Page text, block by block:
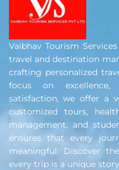
Vaibhav Tourism
travel and destination
crafting personalized
focus on excellence,
satisfaction, we offer a
customized tours,
management, and
ensures that every
meaningful. Discover
every trip is a unique